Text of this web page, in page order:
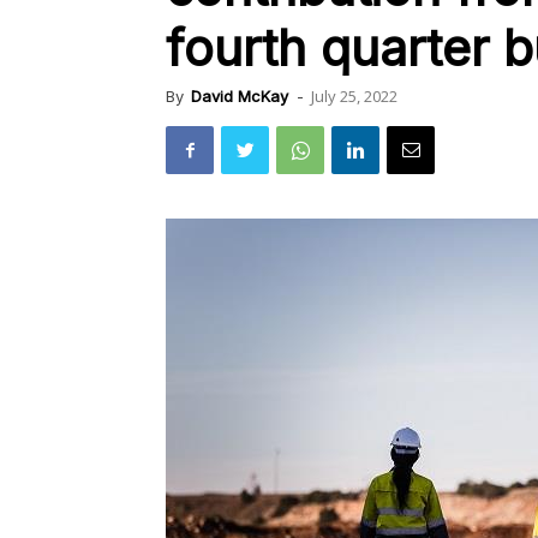
fourth quarter
By David McKay - July 25, 2022